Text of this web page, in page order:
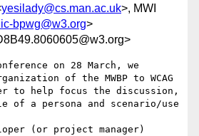
yesilady@cs.man.ac.uk>, MWI
bpwg@w3.org>
on 28 March, we
of the MWBP to WCAG
to help focus the discussion,
of a persona and scenario/use
(or project manager)